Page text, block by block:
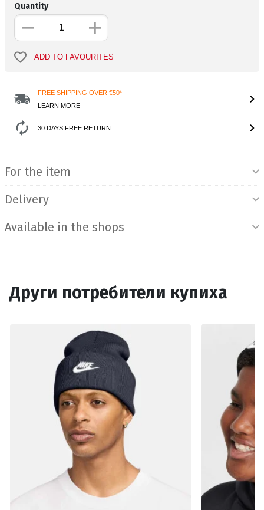
Quantity
ADD TO FAVOURITES
FREE SHIPPING OVER €50*
LEARN MORE
30 DAYS FREE RETURN
For the item
Delivery
Available in the shops
Други потребители купиха